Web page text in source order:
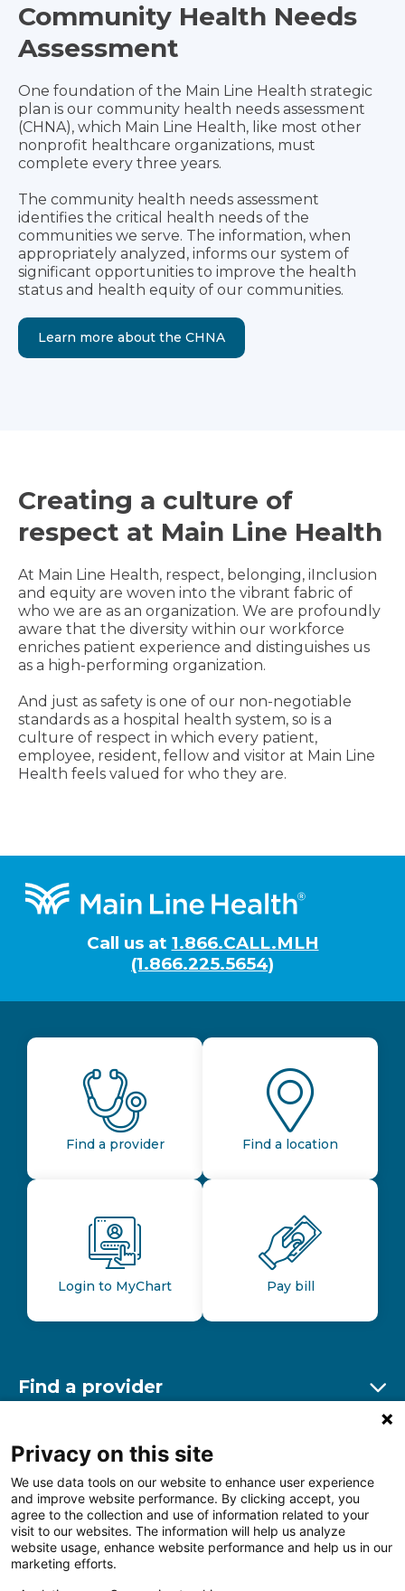
Community Health Needs
Assessment
One foundation of the Main Line Health strategic
plan is our community health needs assessment
(CHNA), which Main Line Health, like most other
nonprofit healthcare organizations, must
complete every three years.
The community health needs assessment
identifies the critical health needs of the
communities we serve. The information, when
appropriately analyzed, informs our system of
significant opportunities to improve the health
status and health equity of our communities.
Learn more about the CHNA
Creating a culture of
respect at Main Line Health
At Main Line Health, respect, belonging, iInclusion
and equity are woven into the vibrant fabric of
who we are as an organization. We are profoundly
aware that the diversity within our workforce
enriches patient experience and distinguishes us
as a high-performing organization.
And just as safety is one of our non-negotiable
standards as a hospital health system, so is a
culture of respect in which every patient,
employee, resident, fellow and visitor at Main Line
Health feels valued for who they are.
Footer
Call us at 1.866.CALL.MLH
(1.866.225.5654)
Find a provider Find a location
Login to MyChart Pay bill
Find a provider
Find a location
Other resources
Privacy on this site
We use data tools on our website to enhance user experience
and improve website performance. By clicking accept, you
agree to the collection and use of information related to your
visit to our websites. The information will help us analyze
website usage, enhance website performance and help us in our
marketing efforts.